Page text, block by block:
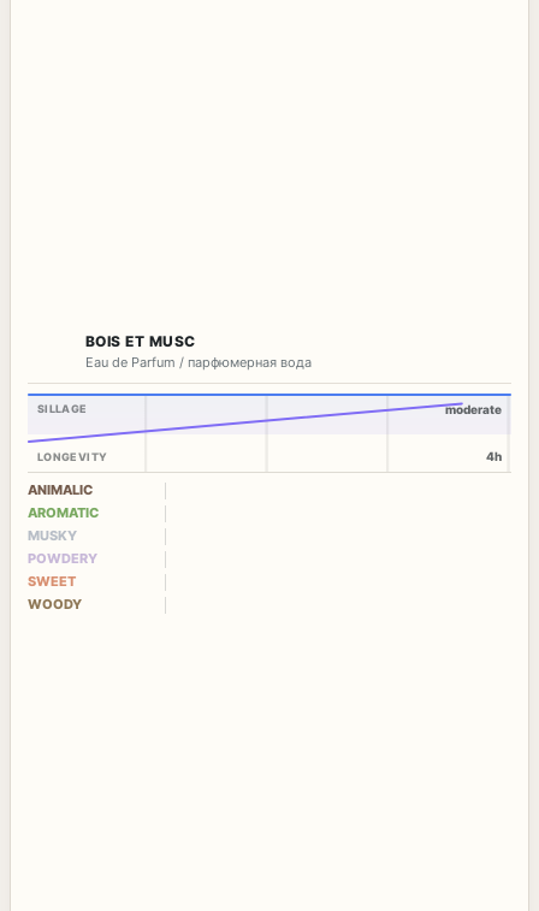
BOIS ET MUSC
Eau de Parfum / парфюмерная вода
SILLAGE
LONGEVITY
moderate
4h
ANIMALIC
AROMATIC
MUSKY
POWDERY
SWEET
WOODY